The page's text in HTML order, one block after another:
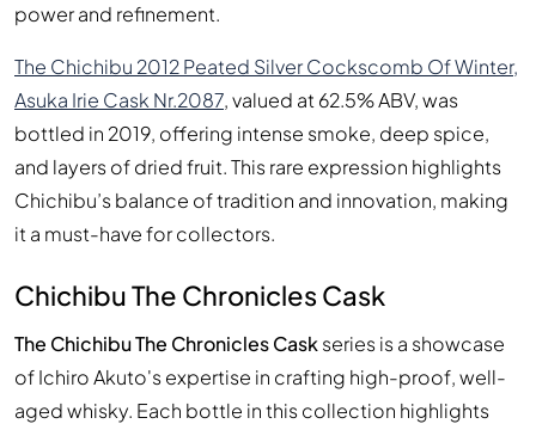
power and refinement.
The Chichibu 2012 Peated Silver Cockscomb Of Winter,
Asuka Irie Cask Nr.2087, valued at 62.5% ABV, was
bottled in 2019, offering intense smoke, deep spice,
and layers of dried fruit. This rare expression highlights
Chichibu’s balance of tradition and innovation, making
it a must-have for collectors.
Chichibu The Chronicles Cask
The Chichibu The Chronicles Caskseries is a showcase
of Ichiro Akuto's expertise in crafting high-proof, well-
aged whisky. Each bottle in this collection highlights